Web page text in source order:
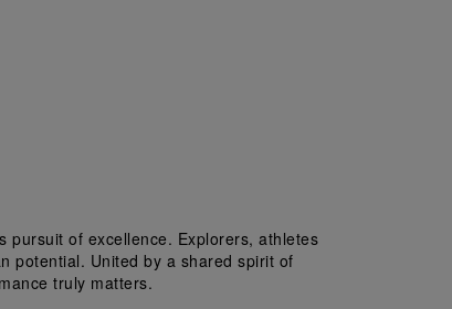
pursuit of excellence. Explorers, athletes
potential. United by a shared spirit of
truly matters.